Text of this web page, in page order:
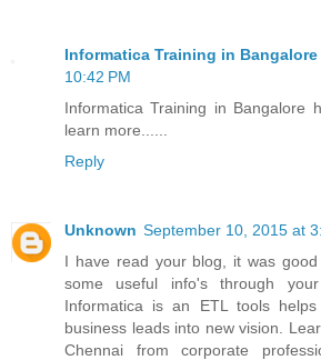
Informatica Training in Bangalore
10:42 PM
Informatica Training in Bangalore
learn more......
Reply
Unknown September 10, 2015 at
I have read your blog, it was
some useful info's through
Informatica is an ETL tools
business leads into new vision.
Chennai from corporate